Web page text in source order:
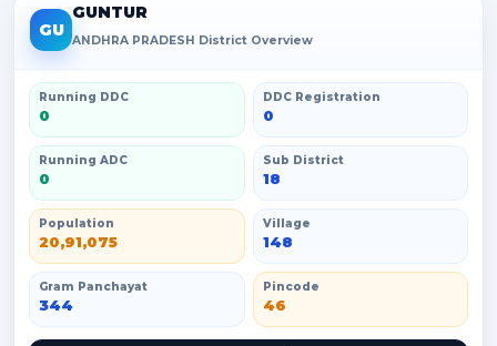
GU
GUNTUR
ANDHRA PRADESH District Overview
Running DDC
0
DDC Registration
0
Running ADC
0
Sub District
18
Population
20,91,075
Village
148
Gram Panchayat
344
Pincode
46